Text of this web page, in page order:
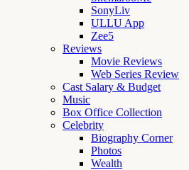
SonyLiv
ULLU App
Zee5
Reviews
Movie Reviews
Web Series Review
Cast Salary & Budget
Music
Box Office Collection
Celebrity
Biography Corner
Photos
Wealth